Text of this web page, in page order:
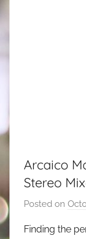
Arcaico
Stereo
Posted on
Finding the